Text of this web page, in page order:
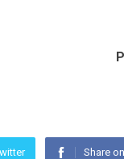
Share